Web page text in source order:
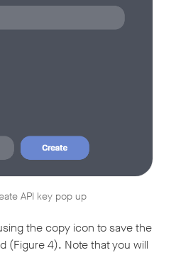
API key pop up
the copy icon to save the
(Figure 4). Note that you will